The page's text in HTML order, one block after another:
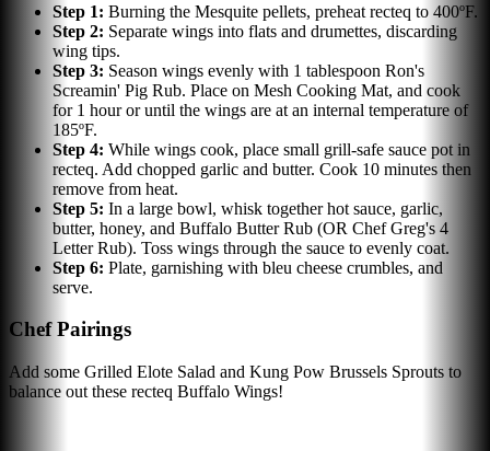
Step 1: Burning the Mesquite pellets, preheat recteq to 400ºF.
Step 2: Separate wings into flats and drumettes, discarding
wing tips.
Step 3: Season wings evenly with 1 tablespoon Ron's
Screamin' Pig Rub. Place on Mesh Cooking Mat, and cook
for 1 hour or until the wings are at an internal temperature of
185ºF.
Step 4: While wings cook, place small grill-safe sauce pot in
recteq. Add chopped garlic and butter. Cook 10 minutes then
remove from heat.
Step 5: In a large bowl, whisk together hot sauce, garlic,
butter, honey, and Buffalo Butter Rub (OR Chef Greg's 4
Letter Rub). Toss wings through the sauce to evenly coat.
Step 6: Plate, garnishing with bleu cheese crumbles, and
serve.
Chef Pairings
Add some Grilled Elote Salad and Kung Pow Brussels Sprouts to
balance out these recteq Buffalo Wings!